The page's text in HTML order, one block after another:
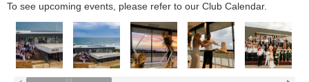
To see upcoming events, please refer to our Club Calendar.